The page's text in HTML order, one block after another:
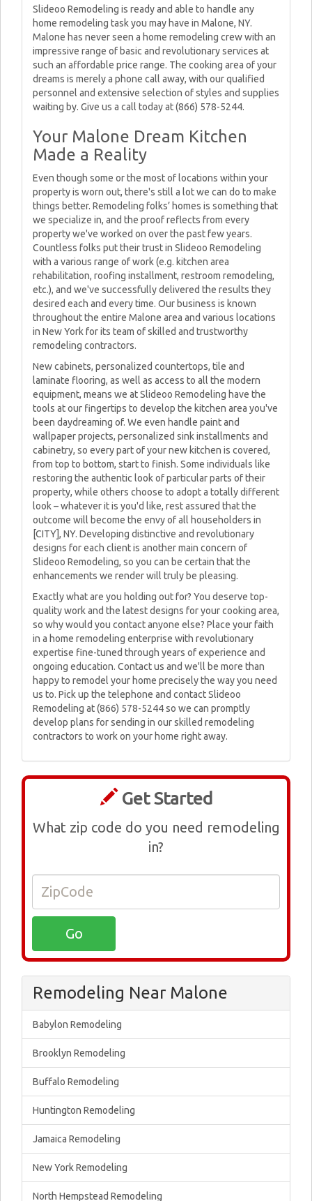
Slideoo Remodeling is ready and able to handle any
home remodeling task you may have in Malone, NY.
Malone has never seen a home remodeling crew with an
impressive range of basic and revolutionary services at
such an affordable price range. The cooking area of your
dreams is merely a phone call away, with our qualified
personnel and extensive selection of styles and supplies
waiting by. Give us a call today at (866) 578-5244.
Your Malone Dream Kitchen
Made a Reality
Even though some or the most of locations within your
property is worn out, there's still a lot we can do to make
things better. Remodeling folks’ homes is something that
we specialize in, and the proof reflects from every
property we've worked on over the past few years.
Countless folks put their trust in Slideoo Remodeling
with a various range of work (e.g. kitchen area
rehabilitation, roofing installment, restroom remodeling,
etc.), and we've successfully delivered the results they
desired each and every time. Our business is known
throughout the entire Malone area and various locations
in New York for its team of skilled and trustworthy
remodeling contractors.
New cabinets, personalized countertops, tile and
laminate flooring, as well as access to all the modern
equipment, means we at Slideoo Remodeling have the
tools at our fingertips to develop the kitchen area you've
been daydreaming of. We even handle paint and
wallpaper projects, personalized sink installments and
cabinetry, so every part of your new kitchen is covered,
from top to bottom, start to finish. Some individuals like
restoring the authentic look of particular parts of their
property, while others choose to adopt a totally different
look – whatever it is you'd like, rest assured that the
outcome will become the envy of all householders in
[CITY], NY. Developing distinctive and revolutionary
designs for each client is another main concern of
Slideoo Remodeling, so you can be certain that the
enhancements we render will truly be pleasing.
Exactly what are you holding out for? You deserve top-
quality work and the latest designs for your cooking area,
so why would you contact anyone else? Place your faith
in a home remodeling enterprise with revolutionary
expertise fine-tuned through years of experience and
ongoing education. Contact us and we'll be more than
happy to remodel your home precisely the way you need
us to. Pick up the telephone and contact Slideoo
Remodeling at (866) 578-5244 so we can promptly
develop plans for sending in our skilled remodeling
contractors to work on your home right away.
Get Started
What zip code do you need remodeling
in?
Remodeling Near Malone
Babylon Remodeling
Brooklyn Remodeling
Buffalo Remodeling
Huntington Remodeling
Jamaica Remodeling
New York Remodeling
North Hempstead Remodeling